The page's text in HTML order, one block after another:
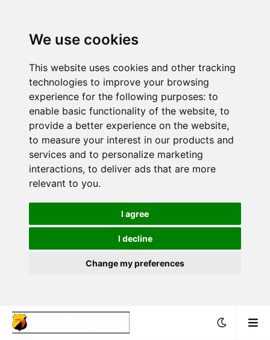
We use cookies
This website uses cookies and other tracking
technologies to improve your browsing
experience for the following purposes: to
enable basic functionality of the website, to
provide a better experience on the website,
to measure your interest in our products and
services and to personalize marketing
interactions, to deliver ads that are more
relevant to you.
I agree
I decline
Change my preferences